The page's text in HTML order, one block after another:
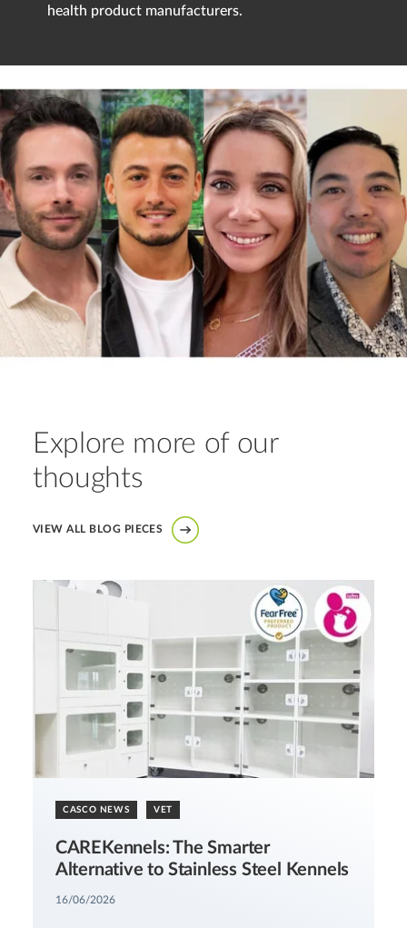
health product manufacturers.
Explore more of our
thoughts
VIEW ALL BLOG PIECES
CASCO NEWS VET
CAREKennels: The Smarter
Alternative to Stainless Steel Kennels
16/06/2026